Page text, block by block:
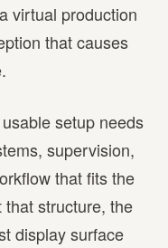
virtual production
that causes
setup needs
supervision,
that fits the
structure, the
display surface